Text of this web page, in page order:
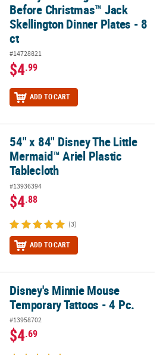
Before Christmas™ Jack
Skellington Dinner Plates - 8
ct
#14728821
$4.99
ADD TO CART
Mermaid™ Ariel Plastic Tablecloth
54" x 84" Disney The Little
Mermaid™ Ariel Plastic
Tablecloth
#13936394
$4.88
(3)
ADD TO CART
Tattoos - 4 Pc.
Disney's Minnie Mouse
Temporary Tattoos - 4 Pc.
#13958702
$4.69